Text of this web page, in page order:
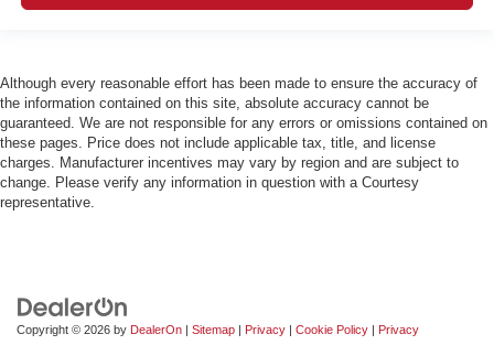
Although every reasonable effort has been made to ensure the accuracy of
the information contained on this site, absolute accuracy cannot be
guaranteed. We are not responsible for any errors or omissions contained on
these pages. Price does not include applicable tax, title, and license
charges. Manufacturer incentives may vary by region and are subject to
change. Please verify any information in question with a Courtesy
representative.
Copyright © 2026 by DealerOn Sitemap Privacy Cookie Policy
Privacy